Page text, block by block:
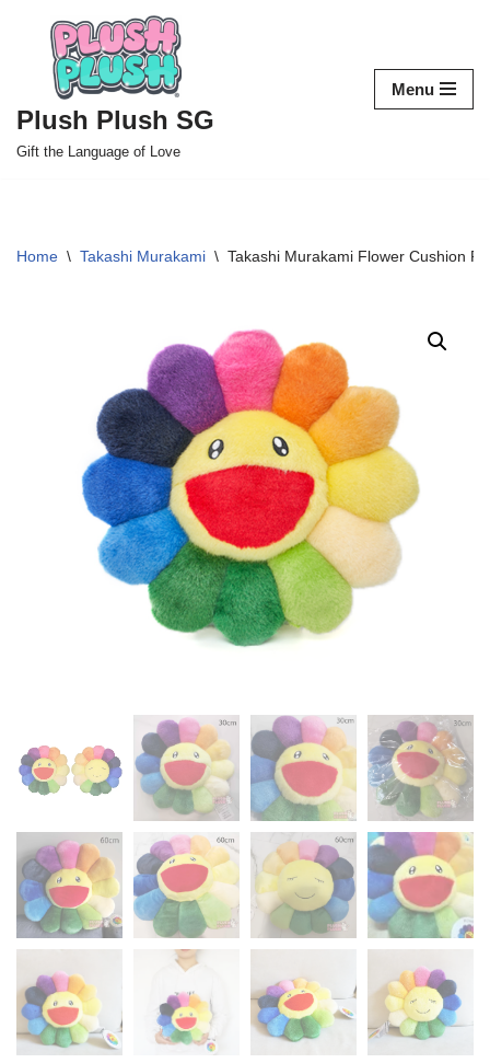
content
Plush Plush SG
Gift the Language of Love
Menu
Home \ Takashi Murakami \ Takashi Murakami Flower Cushion